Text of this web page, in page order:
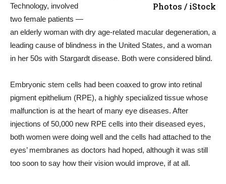
Photos / iStock
Technology, involved
two female patients —
an elderly woman with dry age-related macular degeneration, a
leading cause of blindness in the United States, and a woman
in her 50s with Stargardt disease. Both were considered blind.
Embryonic stem cells had been coaxed to grow into retinal
pigment epithelium (RPE), a highly specialized tissue whose
malfunction is at the heart of many eye diseases. After
injections of 50,000 new RPE cells into their diseased eyes,
both women were doing well and the cells had attached to the
eyes’ membranes as doctors had hoped, although it was still
too soon to say how their vision would improve, if at all.